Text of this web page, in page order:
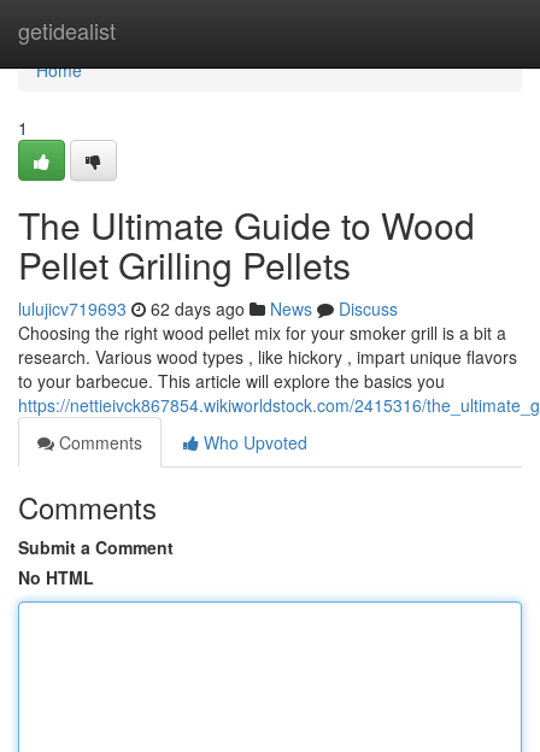
getidealist
Home
Home
1
The Ultimate Guide to Wood
Pellet Grilling Pellets
lulujicv719693 62 days ago News
Discuss
Choosing the right wood pellet mix for your smoker grill is a bit a
research. Various wood types , like hickory , impart unique flavors
to your barbecue. This article will explore the basics you
https://nettieivck867854.wikiworldstock.com/2415316/
Comments
Who Upvoted
Comments
Submit a Comment
No HTML